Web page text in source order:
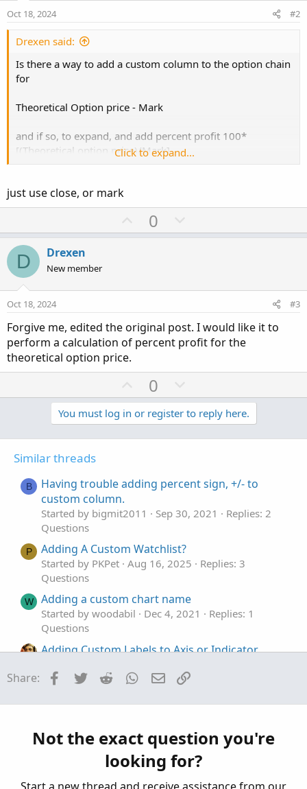
Oct 18, 2024 #2
Drexen said:
Is there a way to add a custom column to the option chain
for
Theoretical Option price - Mark
and if so, to expand, and add percent profit 100*
[(Theoretical option price)/Mark]
theoretical as a variable based on the customer theoretical
price choices in the option chain.
Click to expand...
just use close, or mark
U
p
t
0
o
v
e
D Drexen
New member
Oct 18, 2024 #3
Forgive me, edited the original post. I would like it to
perform a calculation of percent profit for the
theoretical option price.
U
p
v
o
0
o
w
n
t
You must log in or register to reply here.
Similar threads
B
Having trouble adding percent sign, +/- to
custom column.
Started by bigmit2011 Sep 30, 2021
Replies: 2
Questions
P Adding A Custom Watchlist?
Started by PKPet Aug 16, 2025
Replies: 3
Questions
W Adding a custom chart name
Started by woodabil Dec 4, 2021
Replies: 1
Questions
Adding Custom Labels to Axis or Indicator
Started by Invesqua Nov 18, 2021
Average Price Movements
Started by lzstock Jun 17, 2021 Replies: 3
Share: Facebook
Twitter Reddit WhatsApp
Email
Not the exact question you're
looking for?